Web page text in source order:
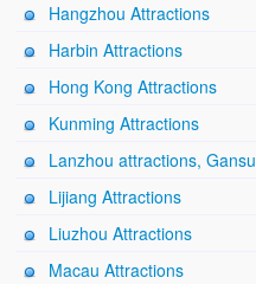
Hangzhou Attractions
Harbin Attractions
Hong Kong Attractions
Kunming Attractions
Lanzhou attractions, Gansu
Lijiang Attractions
Liuzhou Attractions
Macau Attractions